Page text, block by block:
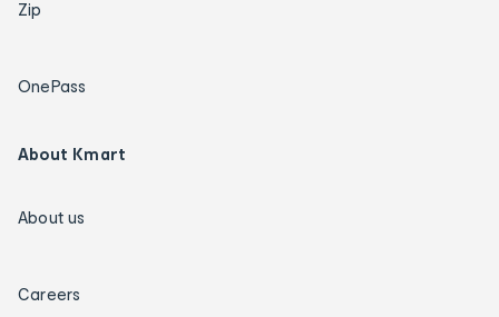
Zip
OnePass
About Kmart
About us
Careers